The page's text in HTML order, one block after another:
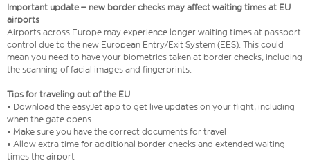
Important update – new border checks may affect waiting times at EU
airports
Airports across Europe may experience longer waiting times at passport
control due to the new European Entry/Exit System (EES). This could
mean you need to have your biometrics taken at border checks, including
the scanning of facial images and fingerprints.
Tips for traveling out of the EU
• Download the easyJet app to get live updates on your flight, including
when the gate opens
• Make sure you have the correct documents for travel
• Allow extra time for additional border checks and extended waiting
times the airport